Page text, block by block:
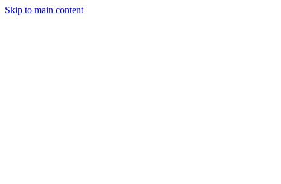
Skip to main content